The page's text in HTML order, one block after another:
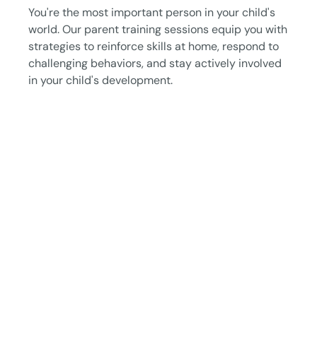
You're the most important person in your child's
world. Our parent training sessions equip you with
strategies to reinforce skills at home, respond to
challenging behaviors, and stay actively involved
in your child's development.